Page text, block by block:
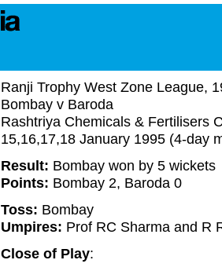
Ranji Trophy West Zone League,
Bombay v Baroda
Rashtriya Chemicals & Fertilisers
15,16,17,18 January 1995 (4-day
Result: Bombay won by 5 wickets
Points: Bombay 2, Baroda 0
Toss: Bombay
Umpires: Prof RC Sharma and R
Close of Play: